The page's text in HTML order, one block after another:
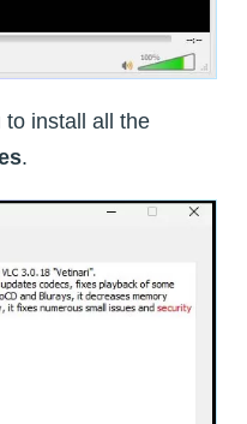
to install all the
.